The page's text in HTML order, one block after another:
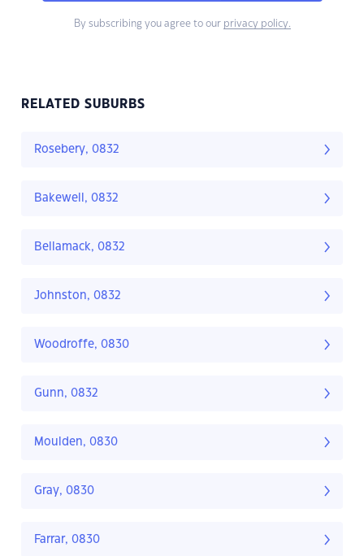
By subscribing you agree to our privacy policy.
RELATED SUBURBS
Rosebery, 0832
Bakewell, 0832
Bellamack, 0832
Johnston, 0832
Woodroffe, 0830
Gunn, 0832
Moulden, 0830
Gray, 0830
Farrar, 0830